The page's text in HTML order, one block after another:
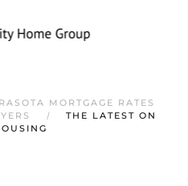
MORTGAGE RATES
THE LATEST ON